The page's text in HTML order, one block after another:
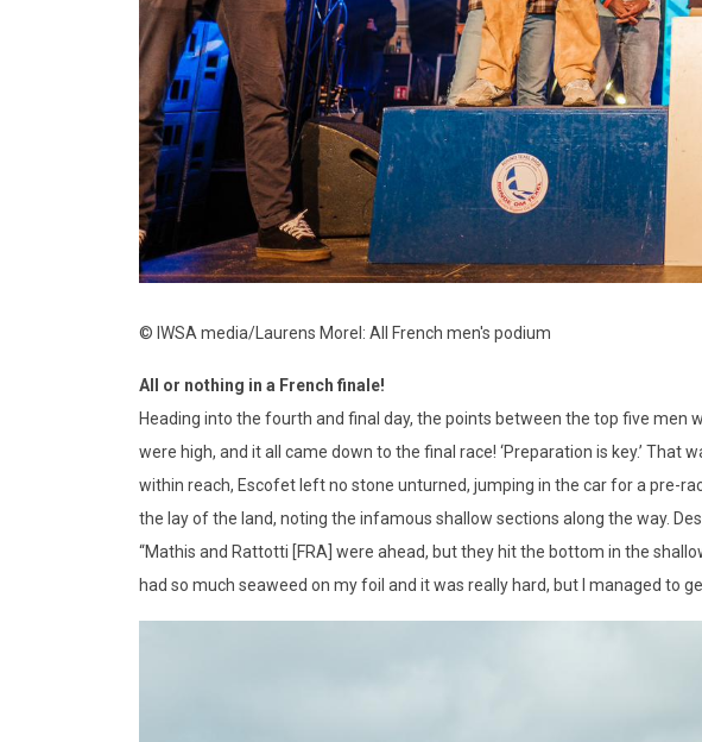
© IWSA media/Laurens Morel: All French men's podium
All or nothing in a French finale!
Heading into the fourth and final day, the points between the top five men
were high, and it all came down to the final race! ‘Preparation is key.’
within reach, Escofet left no stone unturned, jumping in the car for a pre-
the lay of the land, noting the infamous shallow sections along the way.
“Mathis and Rattotti [FRA] were ahead, but they hit the bottom in the
had so much seaweed on my foil and it was really hard, but I managed to